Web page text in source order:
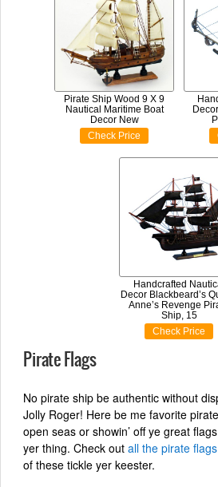
Pirate Ship Wood 9 X 9
Nautical Maritime Boat
Decor New
Check Price
Handcrafted
Decor Blackbeard’s
Anne’s Revenge
Ship, 15
Check Price
Pirate Flags
No pirate ship be authentic without
Jolly Roger! Here be me favorite
open seas or showin’ off ye great
yer thing. Check out all the pirate
of these tickle yer keester.